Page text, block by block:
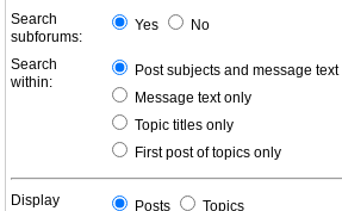
Search
subforums:
Yes No
Search
within:
Post subjects and message text
Message text only
Topic titles only
First post of topics only
Display
Posts Topics